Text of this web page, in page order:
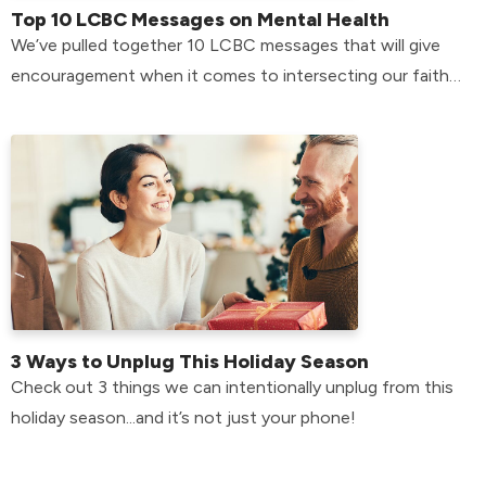
Top 10 LCBC Messages on Mental Health
We’ve pulled together 10 LCBC messages that will give
encouragement when it comes to intersecting our faith
3 Ways to Unplug This Holiday Season
Check out 3 things we can intentionally unplug from this
holiday season...and it’s not just your phone!